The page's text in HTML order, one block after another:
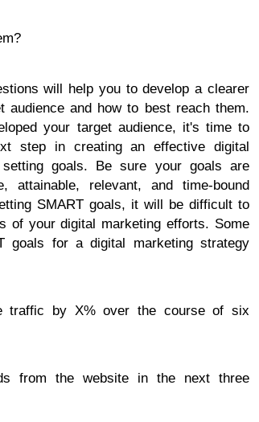
will help you to develop a clearer
audience and how to best reach them.
your target audience, it's time to
step in creating an effective digital
setting goals. Be sure your goals are
attainable, relevant, and time-bound
SMART goals, it will be difficult to
of your digital marketing efforts. Some
goals for a digital marketing strategy
traffic by X% over the course of six
from the website in the next three